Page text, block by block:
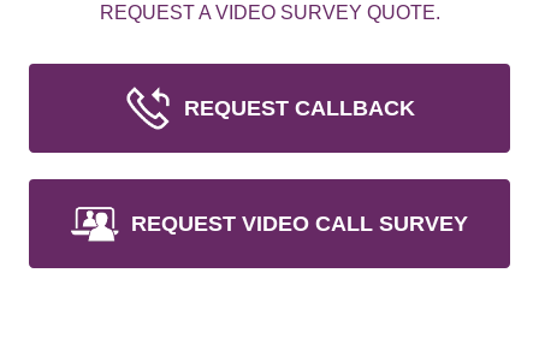
REQUEST A VIDEO SURVEY QUOTE.
REQUEST CALLBACK
REQUEST VIDEO CALL SURVEY